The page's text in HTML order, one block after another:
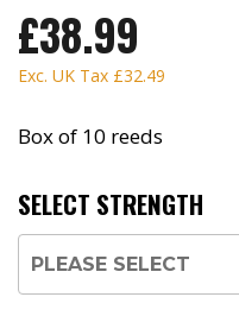
£38.99
Exc. UK Tax £32.49
Box of 10 reeds
SELECT STRENGTH